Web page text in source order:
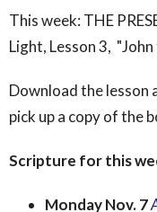
This week: THE
Light, Lesson 3,
Download the lesson
pick up a copy of the
Scripture for this
Monday Nov. 7